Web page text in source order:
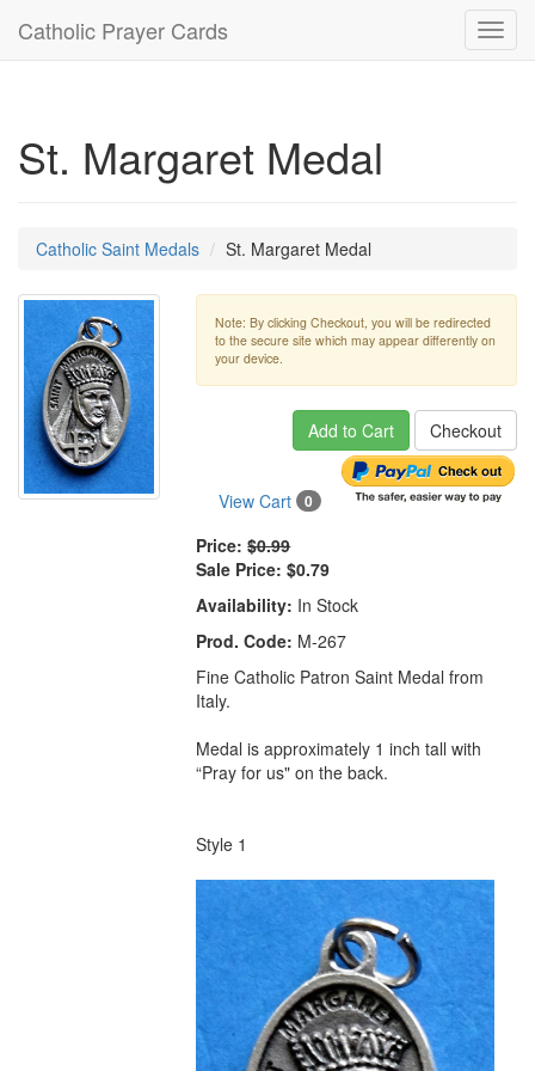
Catholic Prayer Cards
St. Margaret Medal
Catholic Saint Medals St. Margaret Medal
Note: By clicking Checkout, you will be redirected
to the secure site which may appear differently on
your device.
Add to Cart Checkout
View Cart 0
Price: $0.99
Sale Price: $0.79
Availability: In Stock
Prod. Code: M-267
Fine Catholic Patron Saint Medal from
Italy.
Medal is approximately 1 inch tall with
“Pray for us" on the back.
Style 1